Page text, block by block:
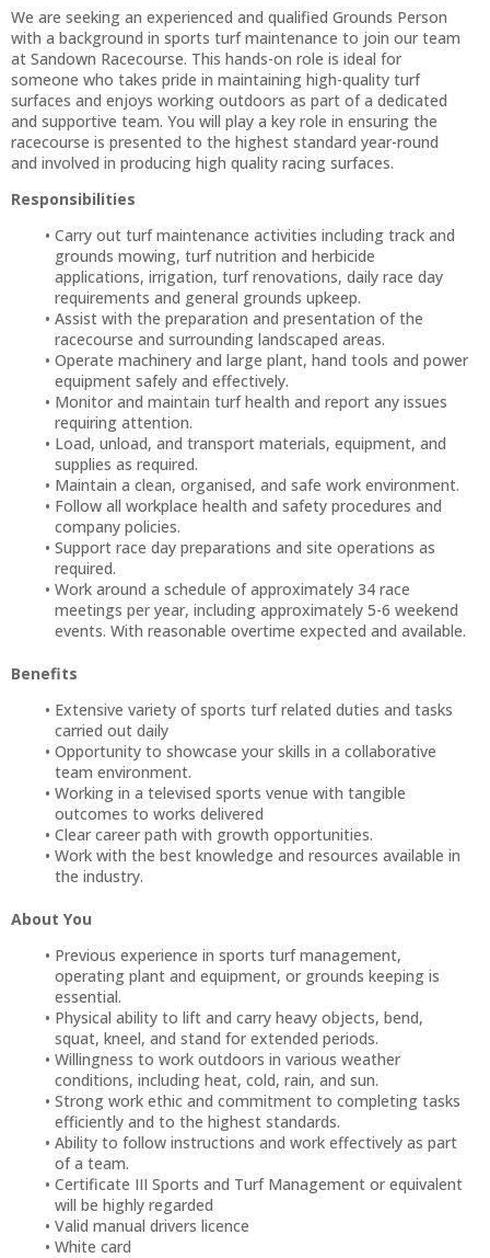
We are seeking an experienced and qualified Grounds Person
with a background in sports turf maintenance to join our team
at Sandown Racecourse. This hands-on role is ideal for
someone who takes pride in maintaining high-quality turf
surfaces and enjoys working outdoors as part of a dedicated
and supportive team. You will play a key role in ensuring the
racecourse is presented to the highest standard year-round
and involved in producing high quality racing surfaces.
Responsibilities
Carry out turf maintenance activities including track and
grounds mowing, turf nutrition and herbicide
applications, irrigation, turf renovations, daily race day
requirements and general grounds upkeep.
Assist with the preparation and presentation of the
racecourse and surrounding landscaped areas.
Operate machinery and large plant, hand tools and power
equipment safely and effectively.
Monitor and maintain turf health and report any issues
requiring attention.
Load, unload, and transport materials, equipment, and
supplies as required.
Maintain a clean, organised, and safe work environment.
Follow all workplace health and safety procedures and
company policies.
Support race day preparations and site operations as
required.
Work around a schedule of approximately 34 race
meetings per year, including approximately 5-6 weekend
events. With reasonable overtime expected and available.
Benefits
Extensive variety of sports turf related duties and tasks
carried out daily
Opportunity to showcase your skills in a collaborative
team environment.
Working in a televised sports venue with tangible
outcomes to works delivered
Clear career path with growth opportunities.
Work with the best knowledge and resources available in
the industry.
About You
Previous experience in sports turf management,
operating plant and equipment, or grounds keeping is
essential.
Physical ability to lift and carry heavy objects, bend,
squat, kneel, and stand for extended periods.
Willingness to work outdoors in various weather
conditions, including heat, cold, rain, and sun.
Strong work ethic and commitment to completing tasks
efficiently and to the highest standards.
Ability to follow instructions and work effectively as part
of a team.
Certificate III Sports and Turf Management or equivalent
will be highly regarded
Valid manual drivers licence
White card